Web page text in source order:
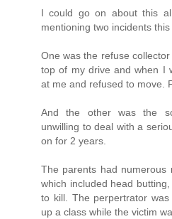
I could go on about this
mentioning two incidents this
One was the refuse
top of my drive and when I
at me and refused to move.
And the other was the
unwilling to deal with a
on for 2 years.
The parents had numerous
which included head
to kill. The perpertrator
up a class while the victim